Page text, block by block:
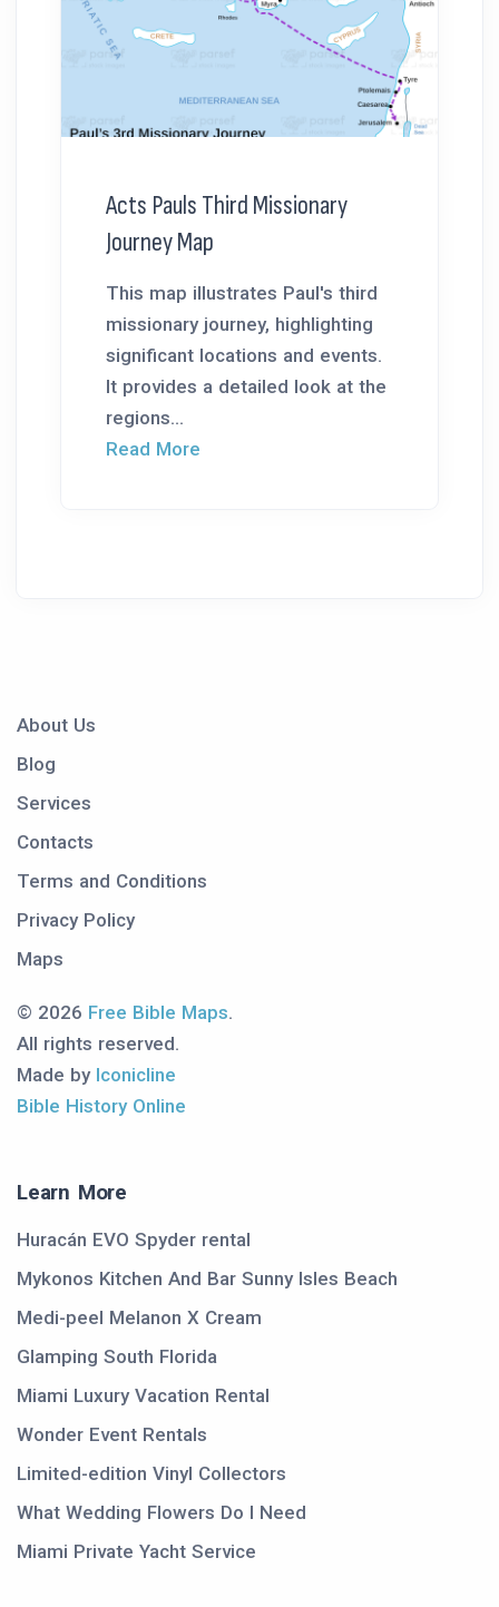
Acts Pauls Third Missionary
Journey Map
This map illustrates Paul's third
missionary journey, highlighting
significant locations and events.
It provides a detailed look at the
regions...
Read More
About Us
Blog
Services
Contacts
Terms and Conditions
Privacy Policy
Maps
© 2026 Free Bible Maps.
All rights reserved.
Made by Iconicline
Bible History Online
Learn More
Huracán EVO Spyder rental
Mykonos Kitchen And Bar Sunny Isles Beach
Medi-peel Melanon X Cream
Glamping South Florida
Miami Luxury Vacation Rental
Wonder Event Rentals
Limited-edition Vinyl Collectors
What Wedding Flowers Do I Need
Miami Private Yacht Service